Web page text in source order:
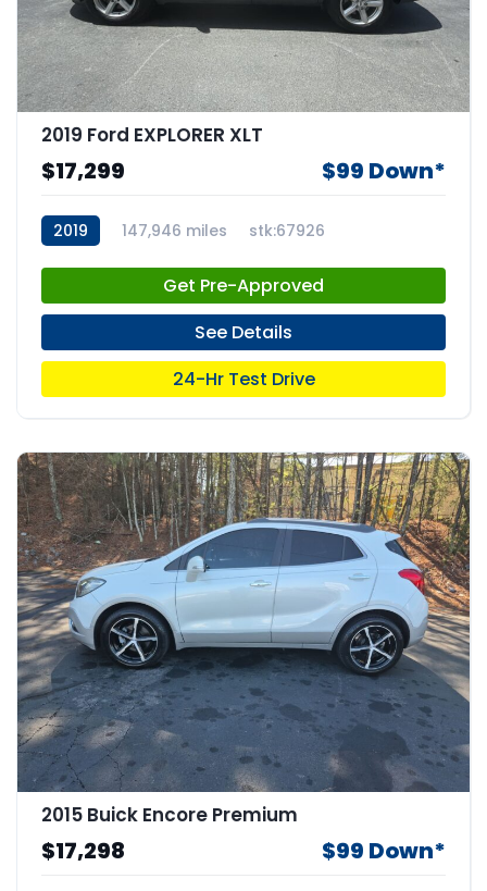
2019 Ford EXPLORER XLT
$17,299 $99 Down*
2019 147,946 miles stk:67926
Get Pre-Approved
See Details
24-Hr Test Drive
2015 Buick Encore Premium
$17,298 $99 Down*